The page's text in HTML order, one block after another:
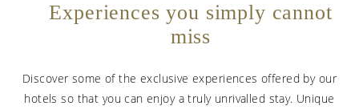
Experiences you simply cannot
miss
Discover some of the exclusive experiences offered by our
hotels so that you can enjoy a truly unrivalled stay. Unique